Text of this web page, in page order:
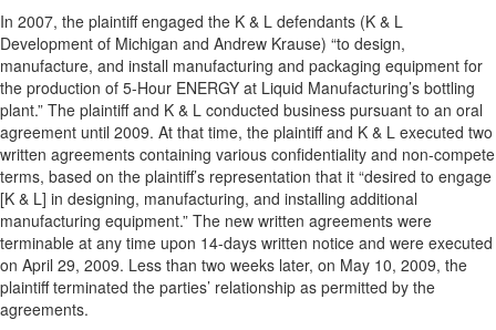
In 2007, the plaintiff engaged the K & L defendants (K & L
Development of Michigan and Andrew Krause) “to design,
manufacture, and install manufacturing and packaging equipment for
the production of 5-Hour ENERGY at Liquid Manufacturing’s bottling
plant.” The plaintiff and K & L conducted business pursuant to an oral
agreement until 2009. At that time, the plaintiff and K & L executed two
written agreements containing various confidentiality and non-compete
terms, based on the plaintiff’s representation that it “desired to engage
[K & L] in designing, manufacturing, and installing additional
manufacturing equipment.” The new written agreements were
terminable at any time upon 14-days written notice and were executed
on April 29, 2009. Less than two weeks later, on May 10, 2009, the
plaintiff terminated the parties’ relationship as permitted by the
agreements.